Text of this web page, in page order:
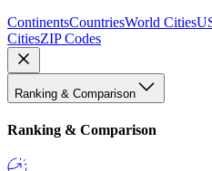
ContinentsCountriesWorld Cities
CitiesZIP Codes
Ranking & Comparison
Ranking & Comparison